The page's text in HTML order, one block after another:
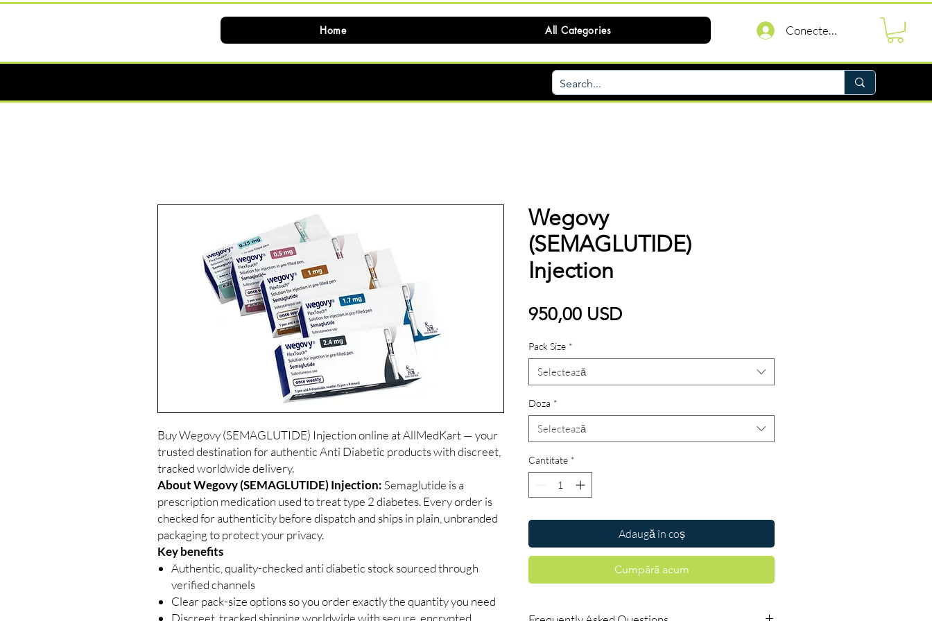
Home All Categories Conectează-te
Buy Wegovy (SEMAGLUTIDE) Injection online at AllMedKart — your
trusted destination for authentic Anti Diabetic products with discreet,
tracked worldwide delivery.
About Wegovy (SEMAGLUTIDE) Injection: Semaglutide is a
prescription medication used to treat type 2 diabetes. Every order is
checked for authenticity before dispatch and ships in plain, unbranded
packaging to protect your privacy.
Key benefits
Authentic, quality-checked anti diabetic stock sourced through
verified channels
Clear pack-size options so you order exactly the quantity you need
Discreet, tracked shipping worldwide with secure, encrypted
Wegovy
(SEMAGLUTIDE)
Injection
950,00 USDPreț
Pack Size *
Selectează
Doza *
Selectează
Cantitate *
Adaugă în coș
Cumpără acum